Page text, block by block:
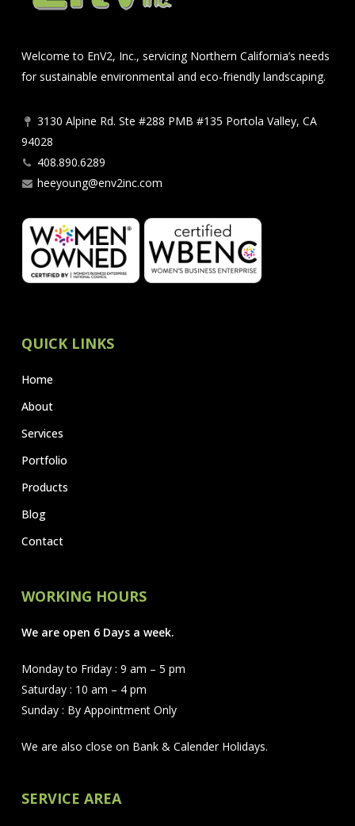
Welcome to EnV2, Inc., servicing Northern California’s needs
for sustainable environmental and eco-friendly landscaping.
3130 Alpine Rd. Ste #288 PMB #135 Portola Valley, CA
94028
408.890.6289
heeyoung@env2inc.com
QUICK LINKS
Home
About
Services
Portfolio
Products
Blog
Contact
WORKING HOURS
We are open 6 Days a week.
Monday to Friday : 9 am – 5 pm
Saturday : 10 am – 4 pm
Sunday : By Appointment Only
We are also close on Bank & Calender Holidays.
SERVICE AREA